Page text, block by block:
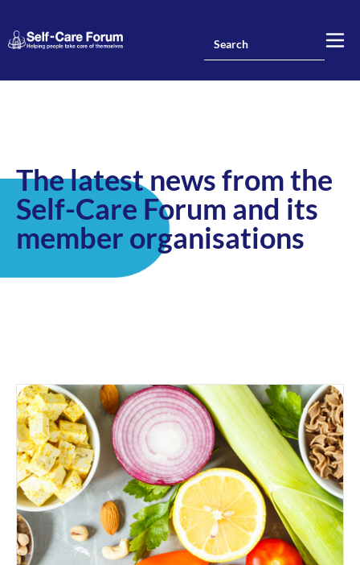
The latest news from the
Self-Care Forum and its
member organisations